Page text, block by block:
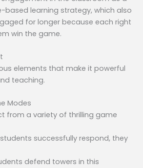
based learning strategy, which also
for longer because each right
win the game.
elements that make it powerful
teaching.
Modes
from a variety of thrilling game
successfully respond, they
defend towers in this